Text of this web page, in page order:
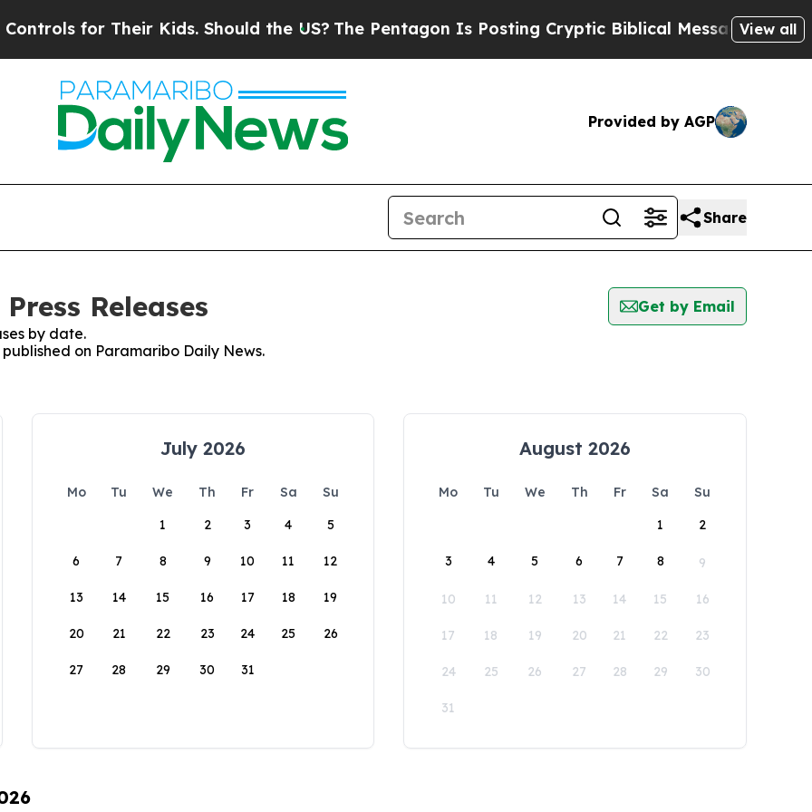
for Their Kids. Should the US?The Pentagon Is Posting Cryptic Biblical Messages onView all
Provided by AGP
Share
Releases
Get by Email
by date.
on Paramaribo Daily News.
July 2026
Mo Tu We Th Fr Sa
Su
1
2 3 4 5
6 7 8 9 10 11 12
13 14 15 16 17 18 19
20 21 22 23 24 25 26
27 28 29 30 31
August 2026
Mo Tu We Th Fr Sa
Su
1
2
3 4 5 6 7 8 9
10 11 12 13 14 15 16
17 18 19 20 21 22 23
24 25 26 27 28 29 30
31